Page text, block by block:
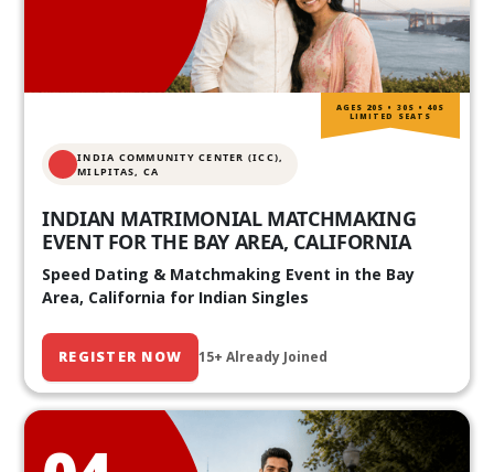
INDIA COMMUNITY CENTER (ICC),
MILPITAS, CA
INDIAN MATRIMONIAL MATCHMAKING
EVENT FOR THE BAY AREA, CALIFORNIA
Speed Dating & Matchmaking Event in the Bay
Area, California for Indian Singles
REGISTER NOW 15+ Already Joined
AGES 20S • 30S • 40S
LIMITED SEATS